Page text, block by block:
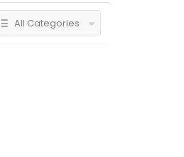
All Categories